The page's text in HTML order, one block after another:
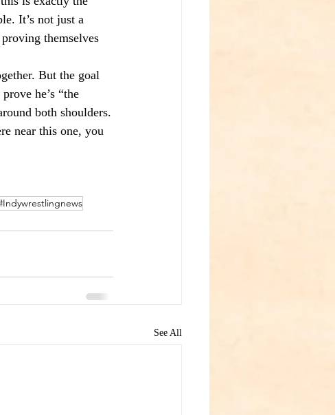
It’s not just a
themselves
But the goal
he’s “the
both shoulders.
near this one, you
See All